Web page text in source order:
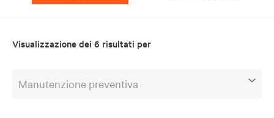
Visualizzazione dei 6 risultati per
Manutenzione preventiva